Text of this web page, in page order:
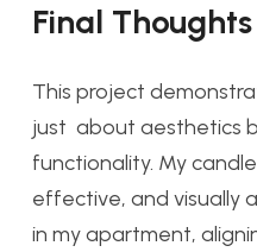
Final Thoughts
This project
just about aesthetics
functionality. My
effective, and visually
in my apartment,